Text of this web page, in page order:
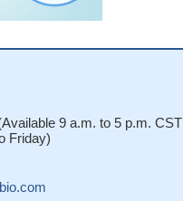
9 a.m. to 5 p.m. CST
Friday)